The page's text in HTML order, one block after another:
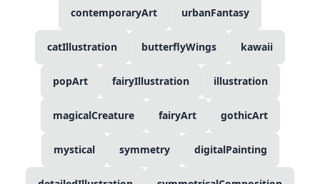
contemporaryArt urbanFantasy
catIllustration butterflyWings kawaii
popArt fairyIllustration illustration
magicalCreature fairyArt gothicArt
mystical symmetry digitalPainting